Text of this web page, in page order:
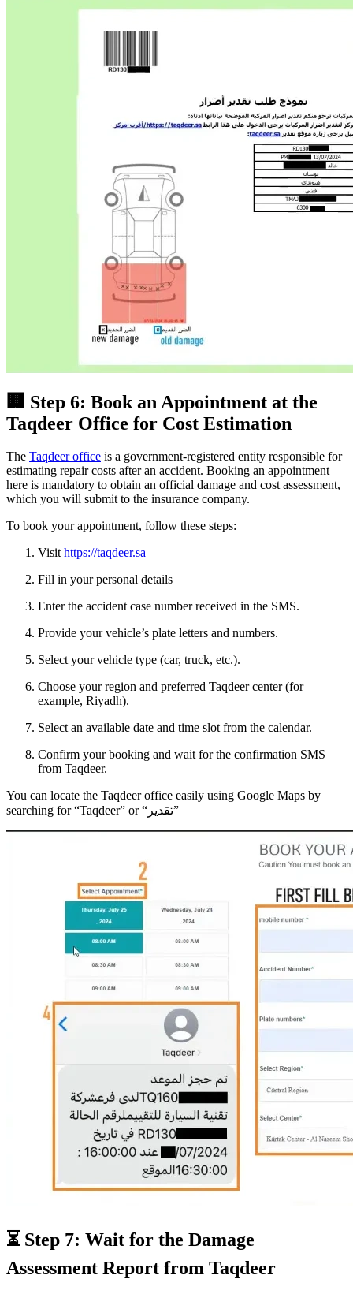
🏢 Step 6: Book an Appointment at the
Taqdeer Office for Cost Estimation
The Taqdeer office is a government-registered entity responsible for
estimating repair costs after an accident. Booking an appointment
here is mandatory to obtain an official damage and cost assessment,
which you will submit to the insurance company.
To book your appointment, follow these steps:
Visithttps://taqdeer.sa
Fill in your personal details
Enter the accident case number received in the SMS.
Provide your vehicle’s plate letters and numbers.
Select your vehicle type (car, truck, etc.).
Choose your region and preferred Taqdeer center (for
example, Riyadh).
Select an available date and time slot from the calendar.
Confirm your booking and wait for the confirmation SMS
from Taqdeer.
You can locate the Taqdeer office easily using Google Maps by
searching for “Taqdeer” or “تقدير”
⏳ Step 7: Wait for the Damage
Assessment Report from Taqdeer